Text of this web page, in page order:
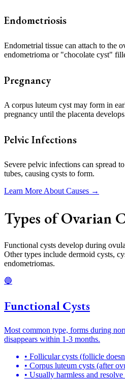
Endometriosis
Endometrial tissue can attach to the
endometrioma or "chocolate cyst"
Pregnancy
A corpus luteum cyst may form in
pregnancy until the placenta
Pelvic Infections
Severe pelvic infections can spread
tubes, causing cysts to form.
Learn More About Causes →
Types of Ovarian
Functional cysts develop during
Other types include dermoid cysts,
endometriomas.
🔵
Functional Cysts
Most common type, forms during
disappears within 1-3 months.
• Follicular cysts (follicle
• Corpus luteum cysts (after
• Usually harmless and